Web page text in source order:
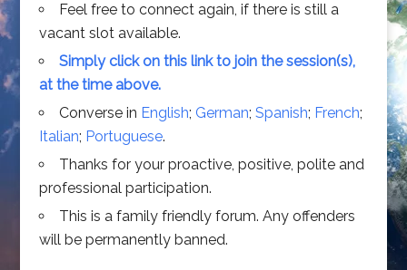
Feel free to connect again, if there is still a
vacant slot available.
Simply click on this link to join the session(s),
at the time above.
Converse in English; German; Spanish; French;
Italian; Portuguese.
Thanks for your proactive, positive, polite and
professional participation.
This is a family friendly forum. Any offenders
will be permanently banned.